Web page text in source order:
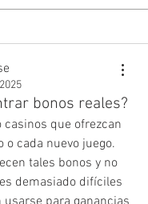
bonos reales?
que ofrezcan
o cada nuevo juego.
tales bonos y no
demasiado difíciles